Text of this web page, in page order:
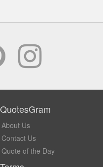
QuotesGram
About Us
Contact Us
Quote of the Day